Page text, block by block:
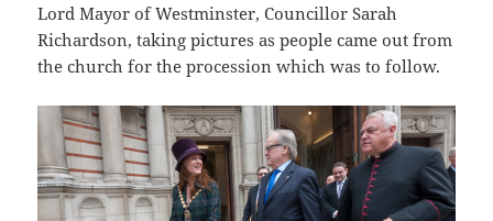
Lord Mayor of Westminster, Councillor Sarah
Richardson, taking pictures as people came out from
the church for the procession which was to follow.